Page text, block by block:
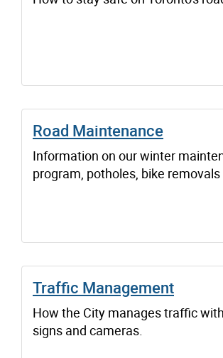
Road Maintenance
Information on our winter
program, potholes, bike removals
Traffic Management
How the City manages traffic
signs and cameras.